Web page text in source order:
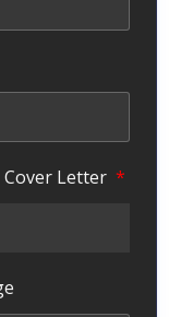
Cover Letter